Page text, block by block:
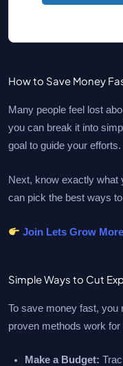
How to Save Money
Many people feel lost
you can break it into
goal to guide your efforts.
Next, know exactly what
can pick the best ways
Join Lets Grow
Simple Ways to Cut
To save money fast, you
proven methods work for
Make a Budget: